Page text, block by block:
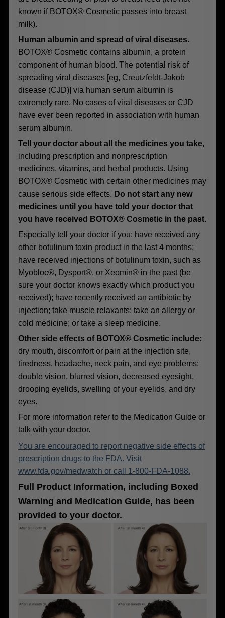
known if BOTOX® Cosmetic passes into breast
milk).
Human albumin and spread of viral diseases.
BOTOX® Cosmetic contains albumin, a protein
component of human blood. The potential risk of
spreading viral diseases [eg, Creutzfeldt-Jakob
disease (CJD)] via human serum albumin is
extremely rare. No cases of viral diseases or CJD
have ever been reported in association with human
serum albumin.
Tell your doctor about all the medicines you take,
including prescription and nonprescription
medicines, vitamins, and herbal products. Using
BOTOX® Cosmetic with certain other medicines may
cause serious side effects. Do not start any new
medicines until you have told your doctor that
you have received BOTOX® Cosmetic in the past.
Especially tell your doctor if you: have received any
other botulinum toxin product in the last 4 months;
have received injections of botulinum toxin, such as
Myobloc®, Dysport®, or Xeomin® in the past (be
sure your doctor knows exactly which product you
received); have recently received an antibiotic by
injection; take muscle relaxants; take an allergy or
cold medicine; or take a sleep medicine.
Other side effects of BOTOX® Cosmetic include:
dry mouth, discomfort or pain at the injection site,
tiredness, headache, neck pain, and eye problems:
double vision, blurred vision, decreased eyesight,
drooping eyelids, swelling of your eyelids, and dry
eyes.
For more information refer to the Medication Guide or
talk with your doctor.
You are encouraged to report negative side effects of
prescription drugs to the FDA. Visit
www.fda.gov/medwatch or call 1-800-FDA-1088.
Full Product Information, including Boxed
Warning and Medication Guide, has been
provided to your doctor.